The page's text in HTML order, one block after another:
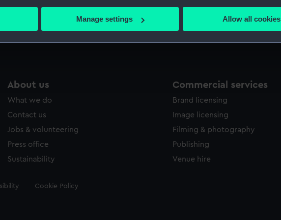
your geographical location which can be accurate to within several meters
personal data is processed and set your preferences in the
to allow all cookies, change your preferences or opt-out at any time.
Manage settings Allow all cookies
Measurements: Sheet: 262 x 355 mm
About us
What we do
Contact us
Jobs & volunteering
Press office
Sustainability
Commercial services
Brand licensing
Image licensing
Filming & photography
Publishing
Venue hire
Cookie Policy